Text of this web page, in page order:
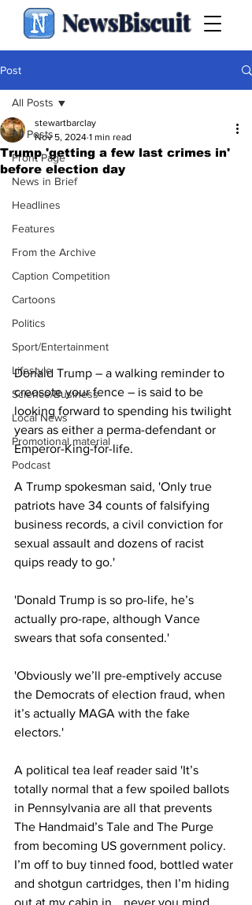
NewsBiscuit
Post
All Posts
Front Page
News in Brief
Headlines
Features
From the Archive
Caption Competition
Cartoons
Politics
Sport/Entertainment
Lifestyle
Science/Business
Local News
Promotional material
Podcast
All Posts
Trump 'getting a few last crimes in'
before election day
stewartbarclay
Nov 5, 2024 1 min read
Donald Trump – a walking reminder to
creosote your fence – is said to be
looking forward to spending his twilight
years as either a perma-defendant or
Emperor-King-for-life.
A Trump spokesman said, 'Only true
patriots have 34 counts of falsifying
business records, a civil conviction for
sexual assault and dozens of racist
quips ready to go.'
'Donald Trump is so pro-life, he’s
actually pro-rape, although Vance
swears that sofa consented.'
'Obviously we’ll pre-emptively accuse
the Democrats of election fraud, when
it’s actually MAGA with the fake
electors.'
A political tea leaf reader said 'It’s
totally normal that a few spoiled ballots
in Pennsylvania are all that prevents
The Handmaid’s Tale and The Purge
from becoming US government policy.
I’m off to buy tinned food, bottled water
and shotgun cartridges, then I’m hiding